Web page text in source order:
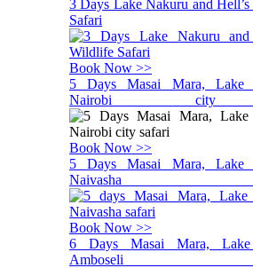
3 Days Lake Nakuru and
Safari
Book Now >>
5 Days Masai Mara, Lake
Nairobi city
Book Now >>
5 Days Masai Mara, Lake
Naivasha
Book Now >>
6 Days Masai Mara,
Amboseli